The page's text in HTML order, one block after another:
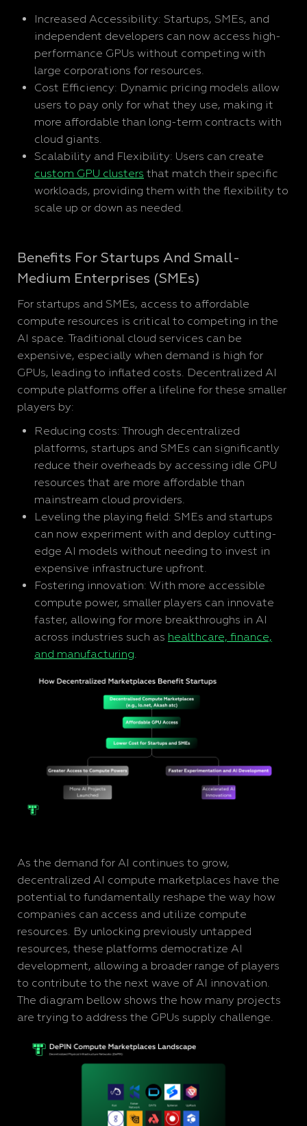
Increased Accessibility: Startups, SMEs, and
independent developers can now access high-
performance GPUs without competing with
large corporations for resources.
Cost Efficiency: Dynamic pricing models allow
users to pay only for what they use, making it
more affordable than long-term contracts with
cloud giants.
Scalability and Flexibility: Users can create
custom GPU clusters that match their specific
workloads, providing them with the flexibility to
scale up or down as needed.
Benefits For Startups And Small-
Medium Enterprises (SMEs)
For startups and SMEs, access to affordable
compute resources is critical to competing in the
AI space. Traditional cloud services can be
expensive, especially when demand is high for
GPUs, leading to inflated costs. Decentralized AI
compute platforms offer a lifeline for these smaller
players by:
Reducing costs: Through decentralized
platforms, startups and SMEs can significantly
reduce their overheads by accessing idle GPU
resources that are more affordable than
mainstream cloud providers.
Leveling the playing field: SMEs and startups
can now experiment with and deploy cutting-
edge AI models without needing to invest in
expensive infrastructure upfront.
Fostering innovation: With more accessible
compute power, smaller players can innovate
faster, allowing for more breakthroughs in AI
across industries such as healthcare, finance,
and manufacturing.
As the demand for AI continues to grow,
decentralized AI compute marketplaces have the
potential to fundamentally reshape the way how
companies can access and utilize compute
resources. By unlocking previously untapped
resources, these platforms democratize AI
development, allowing a broader range of players
to contribute to the next wave of AI innovation.
The diagram bellow shows the how many projects
are trying to address the GPUs supply challenge.